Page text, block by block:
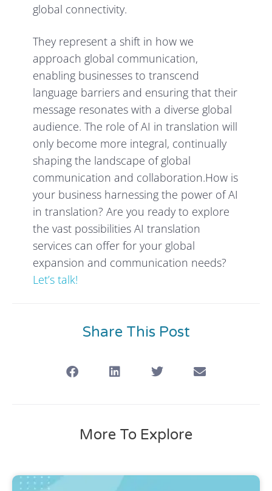
global connectivity.
They represent a shift in how we
approach global communication,
enabling businesses to transcend
language barriers and ensuring that their
message resonates with a diverse global
audience. The role of AI in translation will
only become more integral, continually
shaping the landscape of global
communication and collaboration.How is
your business harnessing the power of AI
in translation? Are you ready to explore
the vast possibilities AI translation
services can offer for your global
expansion and communication needs?
Let’s talk!
Share This Post
More To Explore